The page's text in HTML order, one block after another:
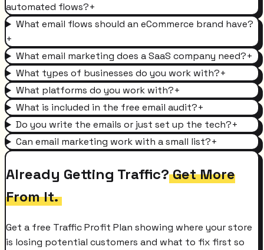
automated flows?+
What email flows should an eCommerce brand have?
+
What email marketing does a SaaS company need?+
What types of businesses do you work with?+
What platforms do you work with?+
What is included in the free email audit?+
Do you write the emails or just set up the tech?+
Can email marketing work with a small list?+
Already Getting Traffic?Get More
From It.
Get a free Traffic Profit Plan showing where your store
is losing potential customers and what to fix first so